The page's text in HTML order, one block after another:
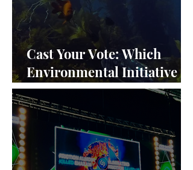
Cast Your Vote: Which
Environmental Initiative
Deserves the Spotlight at
Frieze Los Angeles 2024?